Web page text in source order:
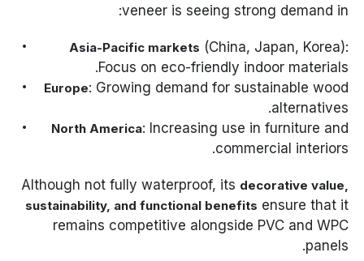
veneer is seeing strong demand in:
Asia-Pacific markets (China, Japan, Korea):
Focus on eco-friendly indoor materials.
Europe: Growing demand for sustainable wood
alternatives.
North America: Increasing use in furniture and
commercial interiors.
Although not fully waterproof, its decorative value,
sustainability, and functional benefits ensure that it
remains competitive alongside PVC and WPC
panels.